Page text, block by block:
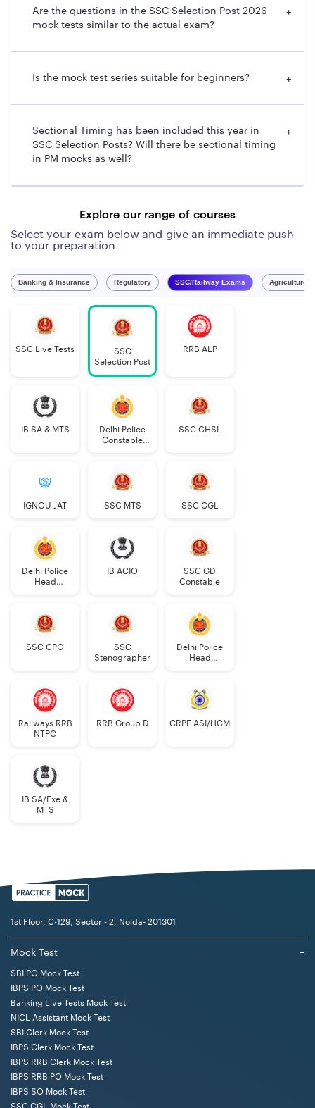
Are the questions in the SSC Selection Post 2026
mock tests similar to the actual exam?
+
Is the mock test series suitable for beginners? +
Sectional Timing has been included this year in
SSC Selection Posts? Will there be sectional timing
in PM mocks as well?
+
Explore our range of courses
Select your exam below and give an immediate push
to your preparation
Banking & Insurance Regulatory SSC/Railway Exams Agriculture
SSC Live Tests
SSC
Selection Post
RRB ALP
IB SA & MTS
Delhi Police
Constable
SSC CHSL
IGNOU JAT SSC MTS SSC CGL
Delhi Police
Head
IB ACIO
SSC GD
Constable
SSC CPO
SSC
Stenographer
Delhi Police
Head
Railways RRB
NTPC
RRB Group D CRPF ASI/HCM
IB SA/Exe &
MTS
1st Floor, C-129, Sector - 2, Noida- 201301
Mock Test −
SBI PO Mock Test
IBPS PO Mock Test
Banking Live Tests Mock Test
NICL Assistant Mock Test
SBI Clerk Mock Test
IBPS Clerk Mock Test
IBPS RRB Clerk Mock Test
IBPS RRB PO Mock Test
IBPS SO Mock Test